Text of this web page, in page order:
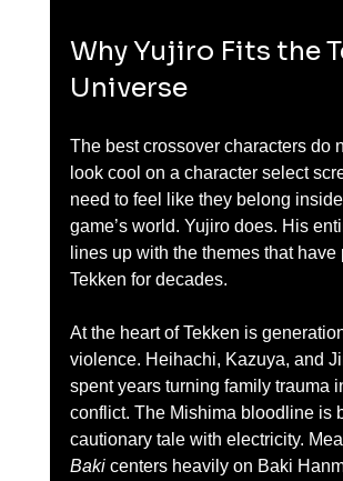
Why Yujiro Fits the
Universe
The best crossover characters do
look cool on a character select
need to feel like they belong
game’s world. Yujiro does. His
lines up with the themes that have
Tekken for decades.
At the heart of Tekken is
violence. Heihachi, Kazuya, and
spent years turning family trauma
conflict. The Mishima bloodline is
cautionary tale with electricity.
Baki centers heavily on Baki